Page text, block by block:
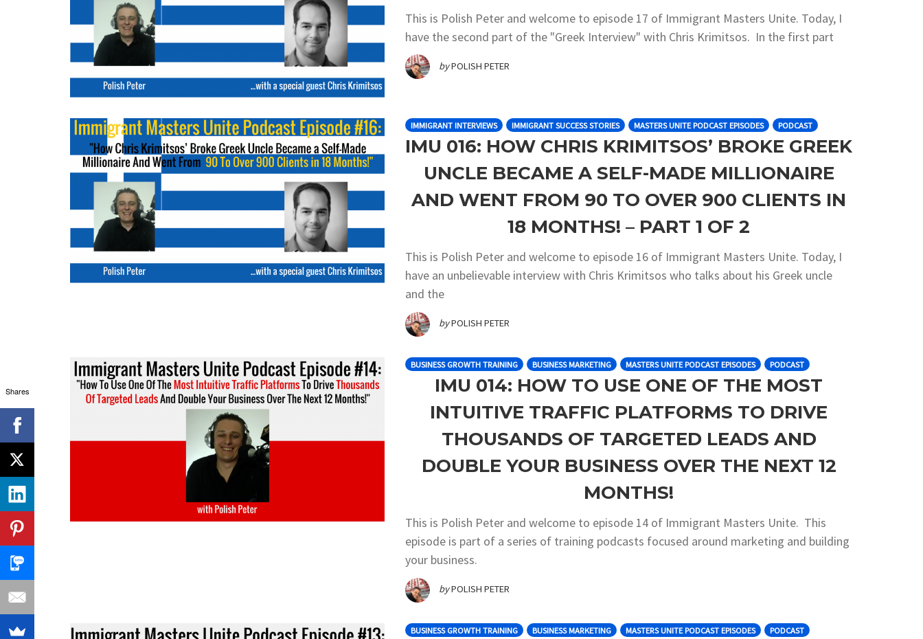
This is Polish Peter and welcome to episode 17 of Immigrant Masters Unite. Today, I
have the second part of the "Greek Interview" with Chris Krimitsos. In the first part
byPOLISH PETER
IMMIGRANT INTERVIEWS IMMIGRANT SUCCESS STORIES MASTERS UNITE PODCAST EPISODES PODCAST
IMU 016: HOW CHRIS KRIMITSOS’ BROKE GREEK
UNCLE BECAME A SELF-MADE MILLIONAIRE
AND WENT FROM 90 TO OVER 900 CLIENTS IN
18 MONTHS! – PART 1 OF 2
This is Polish Peter and welcome to episode 16 of Immigrant Masters Unite. Today, I
have an unbelievable interview with Chris Krimitsos who talks about his Greek uncle
and the
byPOLISH PETER
BUSINESS GROWTH TRAINING BUSINESS MARKETING MASTERS UNITE PODCAST EPISODES PODCAST
IMU 014: HOW TO USE ONE OF THE MOST
INTUITIVE TRAFFIC PLATFORMS TO DRIVE
THOUSANDS OF TARGETED LEADS AND
DOUBLE YOUR BUSINESS OVER THE NEXT 12
MONTHS!
This is Polish Peter and welcome to episode 14 of Immigrant Masters Unite. This
episode is part of a series of training podcasts focused around marketing and building
your business.
byPOLISH PETER
BUSINESS GROWTH TRAINING BUSINESS MARKETING MASTERS UNITE PODCAST EPISODES PODCAST
Shares